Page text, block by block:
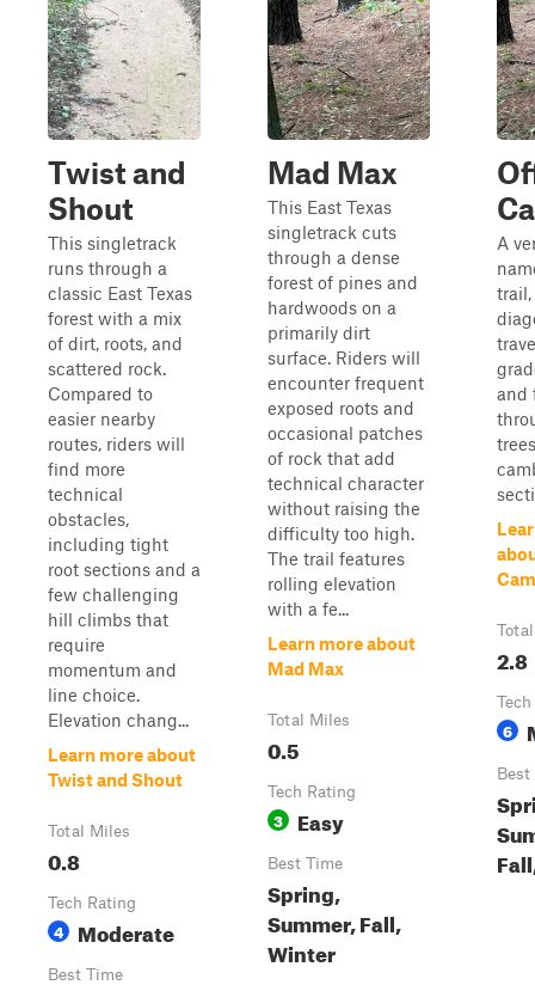
Twist and
Shout
This singletrack
runs through a
classic East Texas
forest with a mix
of dirt, roots, and
scattered rock.
Compared to
easier nearby
routes, riders will
find more
technical
obstacles,
including tight
root sections and a
few challenging
hill climbs that
require
momentum and
line choice.
Elevation chang...
Learn more about
Twist and Shout
Total Miles
0.8
Tech Rating
4 Moderate
Best Time
Mad Max
This East Texas
singletrack cuts
through a dense
forest of pines and
hardwoods on a
primarily dirt
surface. Riders will
encounter frequent
exposed roots and
occasional patches
of rock that add
technical character
without raising the
difficulty too high.
The trail features
rolling elevation
with a fe...
Learn more about
Mad Max
Total Miles
0.5
Tech Rating
3 Easy
Best Time
Spring,
Summer, Fall,
Winter
A
and
2.8
6
Best